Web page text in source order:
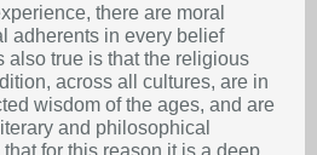
there are moral
adherents in every belief
also true is that the religious
across all cultures, are in
wisdom of the ages, and are
and philosophical
for this reason it is a deep